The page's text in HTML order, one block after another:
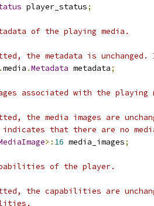
player_status;
of the playing media.
the metadata is
.media .Metadata metadata;
associated with the playing
the media images are
that there are no
>: 16 media_images;
of the player.
the capabilities are